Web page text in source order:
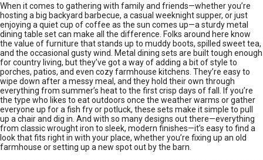
When it comes to gathering with family and friends—whether you’re
hosting a big backyard barbecue, a casual weeknight supper, or just
enjoying a quiet cup of coffee as the sun comes up—a sturdy metal
dining table set can make all the difference. Folks around here know
the value of furniture that stands up to muddy boots, spilled sweet tea,
and the occasional gusty wind. Metal dining sets are built tough enough
for country living, but they’ve got a way of adding a bit of style to
porches, patios, and even cozy farmhouse kitchens. They’re easy to
wipe down after a messy meal, and they hold their own through
everything from summer’s heat to the first crisp days of fall. If you’re
the type who likes to eat outdoors once the weather warms or gather
everyone up for a fish fry or potluck, these sets make it simple to pull
up a chair and dig in. And with so many designs out there—everything
from classic wrought iron to sleek, modern finishes—it’s easy to find a
look that fits right in with your place, whether you’re fixing up an old
farmhouse or setting up a new spot out by the barn.